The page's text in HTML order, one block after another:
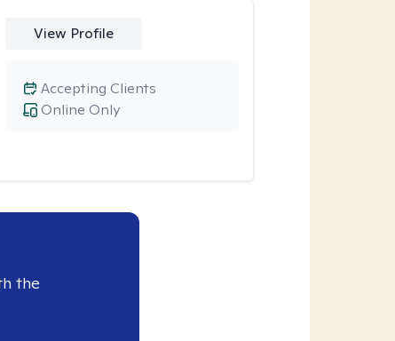
View Profile
Online Only
Accepting Clients
the